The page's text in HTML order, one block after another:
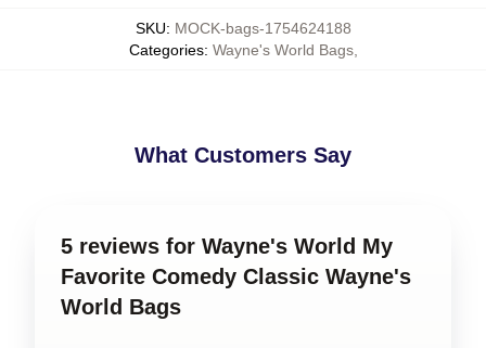
SKU: MOCK-bags-1754624188
Categories: Wayne's World Bags,
What Customers Say
5 reviews for Wayne's World My
Favorite Comedy Classic Wayne's
World Bags